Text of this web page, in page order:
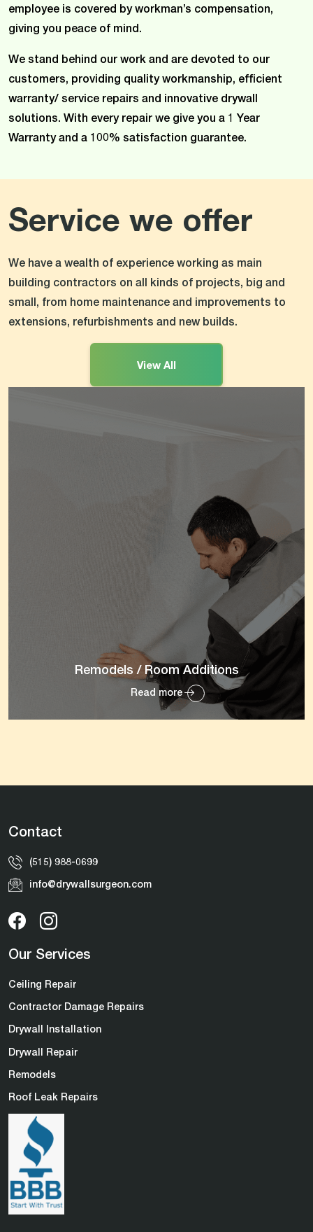
employee is covered by workman’s compensation,
giving you peace of mind.
We stand behind our work and are devoted to our
customers, providing quality workmanship, efficient
warranty/ service repairs and innovative drywall
solutions. With every repair we give you a 1 Year
Warranty and a 100% satisfaction guarantee.
Service we offer
We have a wealth of experience working as main
building contractors on all kinds of projects, big and
small, from home maintenance and improvements to
extensions, refurbishments and new builds.
View All
Remodels / Room Additions
Read more
Contact
(515) 988-0699
info@drywallsurgeon.com
Our Services
Ceiling Repair
Contractor Damage Repairs
Drywall Installation
Drywall Repair
Remodels
Roof Leak Repairs